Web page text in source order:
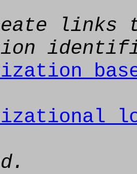
links